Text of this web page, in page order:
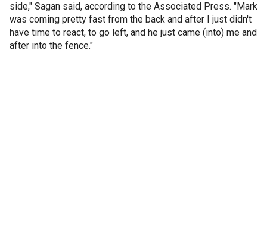
side," Sagan said, according to the Associated Press. "Mark
was coming pretty fast from the back and after I just didn't
have time to react, to go left, and he just came (into) me and
after into the fence."